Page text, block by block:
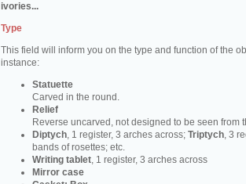
ivories...
Type
This field will inform you on the type and function of the
instance:
Statuette
Carved in the round.
Relief
Reverse uncarved, not designed to be seen from
Diptych, 1 register, 3 arches across; Triptych, 3
bands of rosettes; etc.
Writing tablet, 1 register, 3 arches across
Mirror case